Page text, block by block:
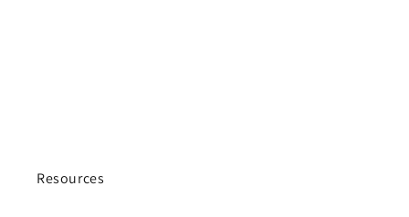
Resources